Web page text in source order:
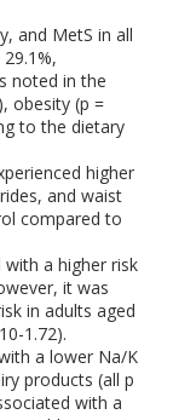
and MetS in all
noted in the
obesity (p =
to the dietary
higher
and waist
compared to
a higher risk
it was
in adults aged
1.72).
a lower Na/K
products (all p
with a